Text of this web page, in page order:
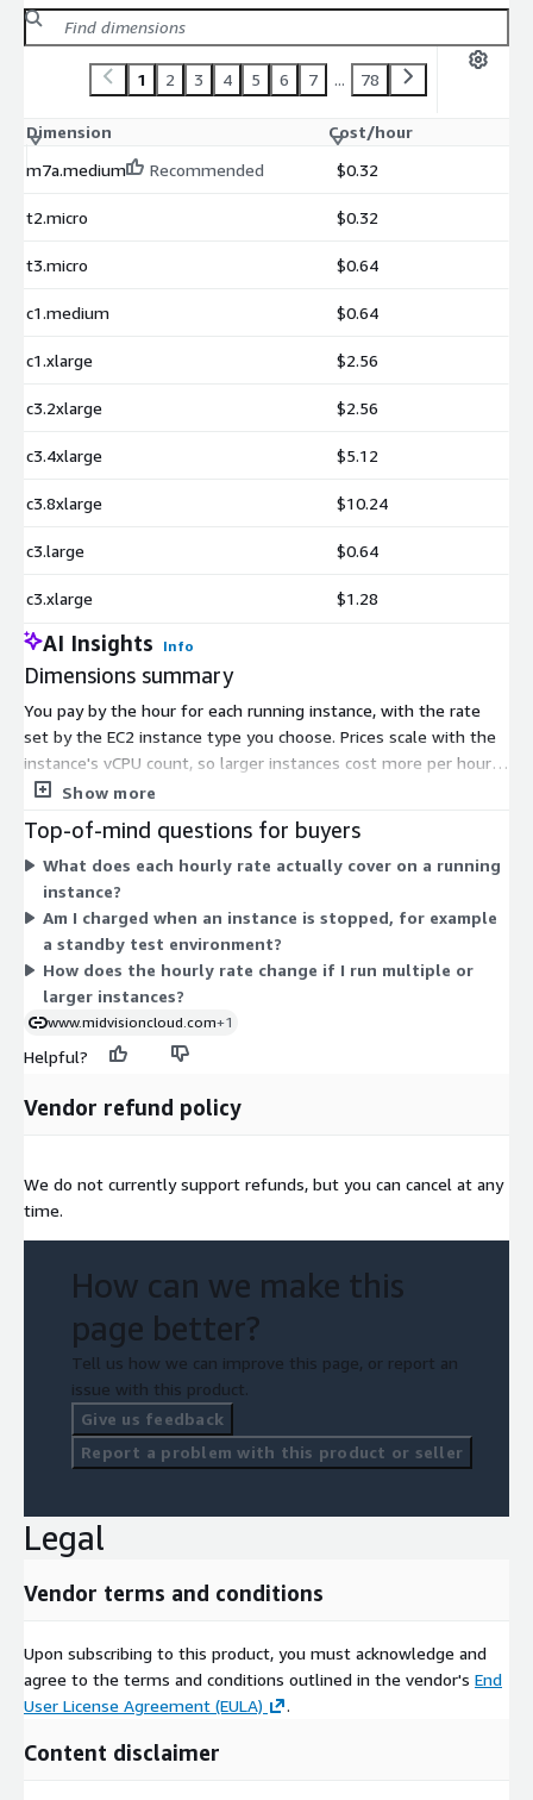
1 2 3 4 5 6 7 ... 78
Dimension
Cost/hour
m7a.medium
Recommended $0.32
t2.micro $0.32
t3.micro $0.64
c1.medium $0.64
c1.xlarge $2.56
c3.2xlarge $2.56
c3.4xlarge $5.12
c3.8xlarge $10.24
c3.large $0.64
c3.xlarge $1.28
AI Insights Info
Dimensions summary
You pay by the hour for each running instance, with the rate
set by the EC2 instance type you choose. Prices scale with the
instance's vCPU count, so larger instances cost more per hour.
The options span many EC2 families — general purpose (m-
optimized (r- and x-series), and storage-optimized (i-series) —
across multiple generations and sizes. Each hourly rate covers
the software license and standard support for as long as the
instance runs. You only pay while an instance is started;
stopped instances incur no charge.
Show more
Top-of-mind questions for buyers
What does each hourly rate actually cover on a running
instance?
Am I charged when an instance is stopped, for example
a standby test environment?
How does the hourly rate change if I run multiple or
larger instances?
www.midvisioncloud.com+1
Helpful?
Vendor refund policy
We do not currently support refunds, but you can cancel at any
time.
How can we make this
page better?
Tell us how we can improve this page, or report an
issue with this product.
Give us feedback
Report a problem with this product or seller
Legal
Vendor terms and conditions
Upon subscribing to this product, you must acknowledge and
agree to the terms and conditions outlined in the vendor's End
User License Agreement (EULA)
.
Content disclaimer